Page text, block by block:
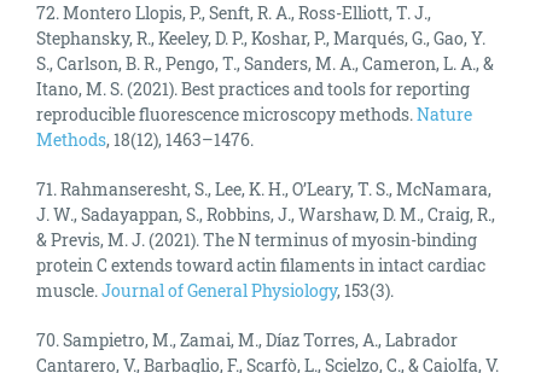
72. Montero Llopis, P., Senft, R. A., Ross-Elliott, T. J.,
Stephansky, R., Keeley, D. P., Koshar, P., Marqués, G., Gao, Y.
S., Carlson, B. R., Pengo, T., Sanders, M. A., Cameron, L. A., &
Itano, M. S. (2021). Best practices and tools for reporting
reproducible fluorescence microscopy methods.Nature
Methods, 18(12), 1463–1476.
71. Rahmanseresht, S., Lee, K. H., O’Leary, T. S., McNamara,
J. W., Sadayappan, S., Robbins, J., Warshaw, D. M., Craig, R.,
& Previs, M. J. (2021). The N terminus of myosin-binding
protein C extends toward actin filaments in intact cardiac
muscle.Journal of General Physiology, 153(3).
70. Sampietro, M., Zamai, M., Díaz Torres, A., Labrador
Cantarero, V., Barbaglio, F., Scarfò, L., Scielzo, C., & Caiolfa, V.